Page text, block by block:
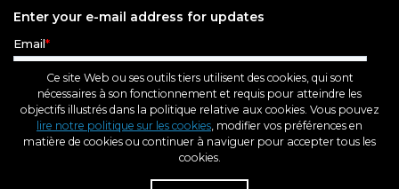
Enter your e-mail address for updates
Ce site Web ou ses outils tiers utilisent des cookies, qui sont
nécessaires à son fonctionnement et requis pour atteindre les
objectifs illustrés dans la politique relative aux cookies. Vous pouvez
lire notre politique sur les cookies, modifier vos préférences en
matière de cookies ou continuer à naviguer pour accepter tous les
cookies.